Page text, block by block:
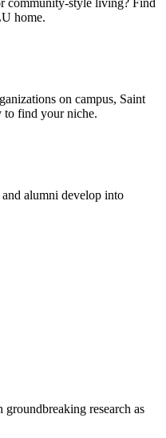
home.
on campus, Saint
to find your niche.
and alumni develop into
research as